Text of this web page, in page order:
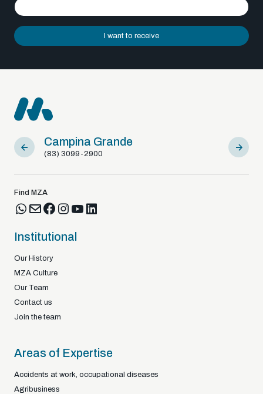
I want to receive
Campina Grande
(83) 3099-2900
Sousa
(83)
Find MZA
Institutional
Our History
MZA Culture
Our Team
Contact us
Join the team
Areas of Expertise
Accidents at work, occupational diseases
Agribusiness